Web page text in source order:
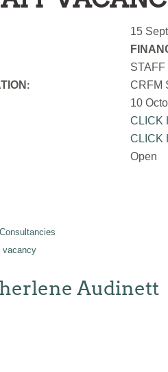
15
:
CRFM
10
CLICK
CLICK
Open
vacancy
Audinett